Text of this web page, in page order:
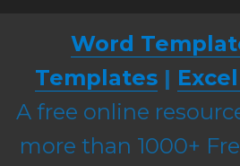
Word
Templates|
A free online
more than 1000+